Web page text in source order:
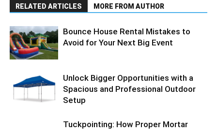
RELATED ARTICLES MORE FROM AUTHOR
Bounce House Rental Mistakes to
Avoid for Your Next Big Event
Unlock Bigger Opportunities with a
Spacious and Professional Outdoor
Setup
Tuckpointing: How Proper Mortar